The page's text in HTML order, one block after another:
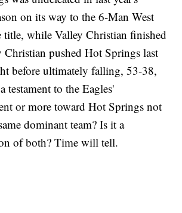
on its way to the 6-Man West
title, while Valley Christian finished
Christian pushed Hot Springs last
before ultimately falling, 53-38,
testament to the Eagles'
or more toward Hot Springs not
dominant team? Is it a
of both? Time will tell.